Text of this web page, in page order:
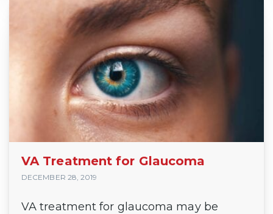
VA Treatment for Glaucoma
DECEMBER 28, 2019
VA treatment for glaucoma may be